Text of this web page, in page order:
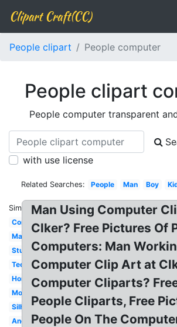
Clipart Craft(CC)
People clipart People computer
People clipart
People computer transparent
with use license
Related Searches: People Man Boy
Similar:
Computer
Mac
Student
Technology
Homework
Mouse
Silhouette
Angry
Man Using Computer
Clker? Free Pictures Of
Computers: Man
Computer Clip Art at
Computer Cliparts?
People Cliparts, Free
People On The